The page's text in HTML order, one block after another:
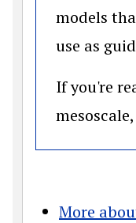
models
use as
If you're
More